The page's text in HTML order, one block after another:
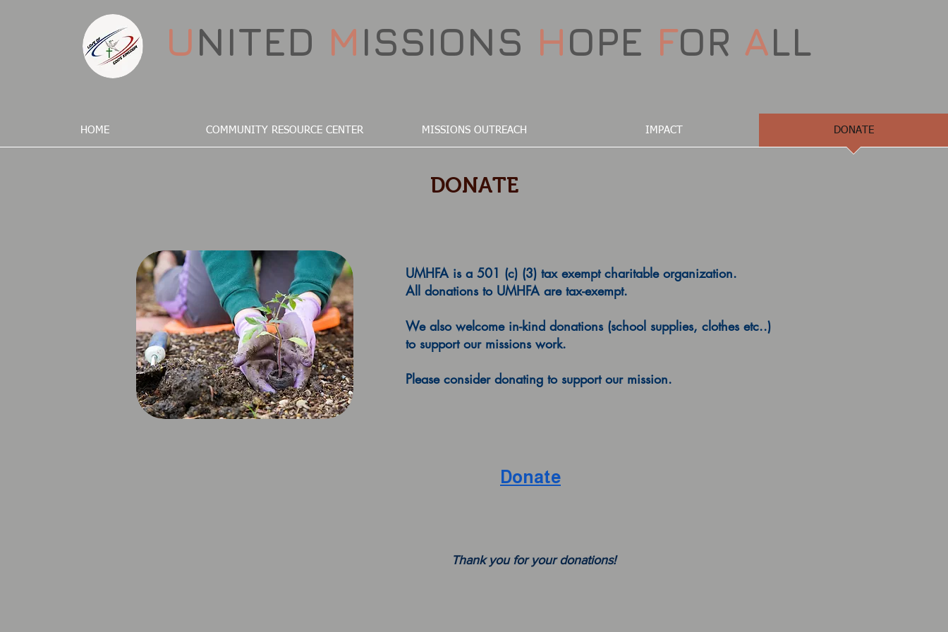
UNITED MISSIONS HOPE FOR ALL
HOME COMMUNITY RESOURCE CENTER MISSIONS OUTREACH IMPACT DONATE
UMHFA is a 501 (c) (3) tax exempt charitable organization.
All donations to UMHFA are tax-exempt.
We also welcome in-kind donations (school supplies, clothes etc..)
to support our missions work.
Please consider donating to support our mission.
Donate
Thank you for your donations!
DONATE